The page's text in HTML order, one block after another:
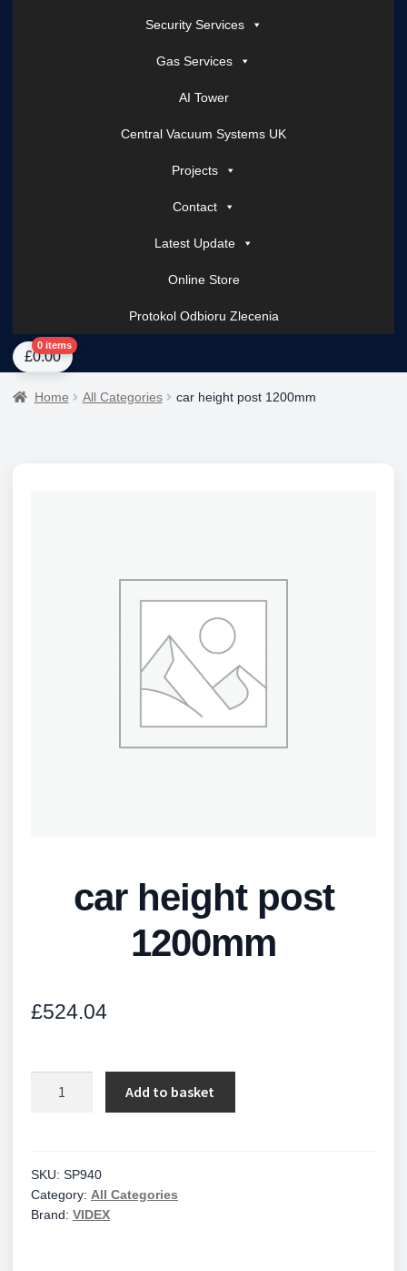
Security Services
Gas Services
AI Tower
Central Vacuum Systems UK
Projects
Contact
Latest Update
Online Store
Protokol Odbioru Zlecenia
HomeAbout UsAI Tower – Mobile Surveillance SystemsContact Spark
£0.00
0 items
Home All Categories car height post 1200mm
car height post
1200mm
£524.04
quantity
Add to basket
SKU: SP940
Category: All Categories
Brand: VIDEX